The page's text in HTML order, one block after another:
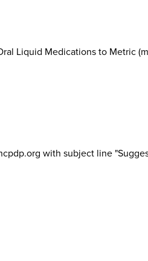
Liquid Medications to Metric
with subject line